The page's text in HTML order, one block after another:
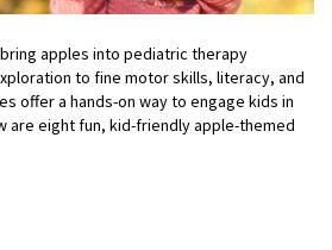
apples into pediatric therapy
to fine motor skills, literacy, and
offer a hands-on way to engage kids in
are eight fun, kid-friendly apple-themed